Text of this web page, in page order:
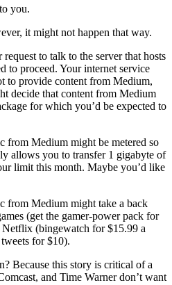
you.
it might not happen that way.
to talk to the server that hosts
to proceed. Your internet service
to provide content from Medium,
decide that content from Medium
for which you’d be expected to
from Medium might be metered so
allows you to transfer 1 gigabyte of
limit this month. Maybe you’d like
from Medium might take a back
(get the gamer-power pack for
(bingewatch for $15.99 a
for $10).
Because this story is critical of a
and Time Warner don’t want